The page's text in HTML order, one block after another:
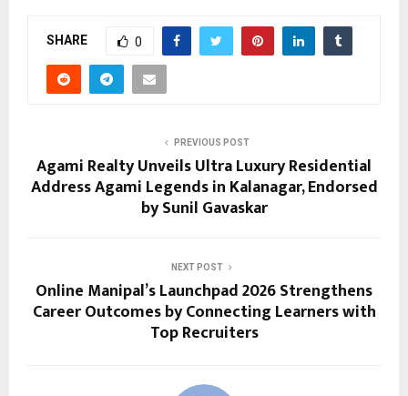
SHARE 0
PREVIOUS POST
Agami Realty Unveils Ultra Luxury Residential
Address Agami Legends in Kalanagar, Endorsed
by Sunil Gavaskar
NEXT POST
Online Manipal’s Launchpad 2026 Strengthens
Career Outcomes by Connecting Learners with
Top Recruiters